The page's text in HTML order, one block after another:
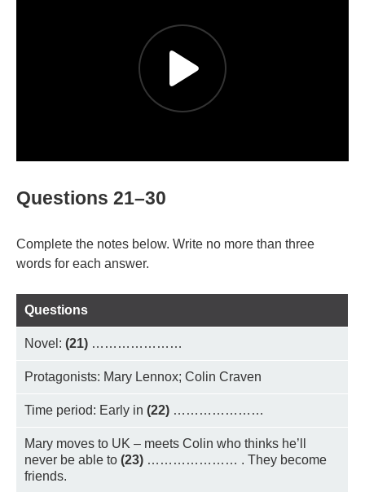
Questions 21–30
Complete the notes below. Write no more than three
words for each answer.
Questions
Novel: (21) …………………
Protagonists: Mary Lennox; Colin Craven
Time period: Early in (22) …………………
Mary moves to UK – meets Colin who thinks he’ll
never be able to (23) ………………… . They become
friends.